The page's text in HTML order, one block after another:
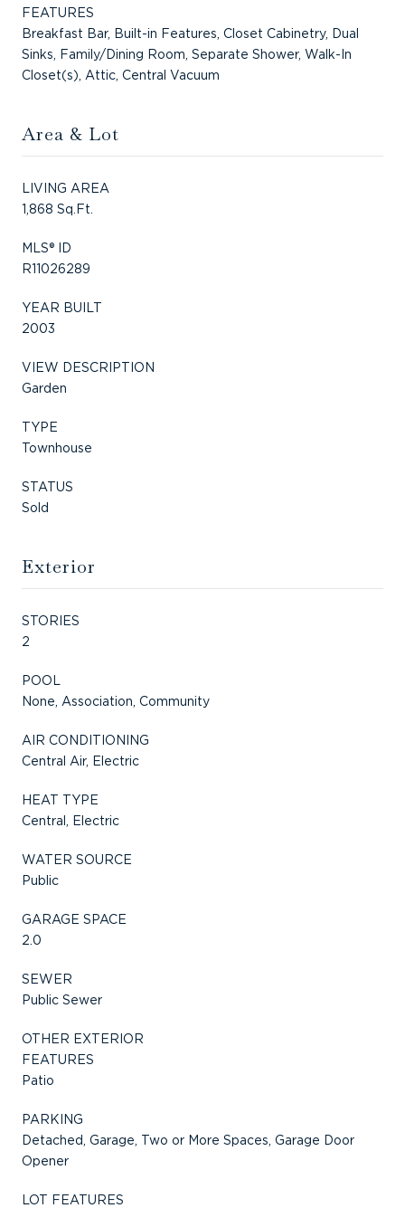
FEATURES
Breakfast Bar, Built-in Features, Closet Cabinetry, Dual
Sinks, Family/Dining Room, Separate Shower, Walk-In
Closet(s), Attic, Central Vacuum
Area & Lot
LIVING AREA
1,868 Sq.Ft.
MLS® ID
R11026289
YEAR BUILT
2003
VIEW DESCRIPTION
Garden
TYPE
Townhouse
STATUS
Sold
Exterior
STORIES
2
POOL
None, Association, Community
AIR CONDITIONING
Central Air, Electric
HEAT TYPE
Central, Electric
WATER SOURCE
Public
GARAGE SPACE
2.0
SEWER
Public Sewer
OTHER EXTERIOR
FEATURES
Patio
PARKING
Detached, Garage, Two or More Spaces, Garage Door
Opener
LOT FEATURES